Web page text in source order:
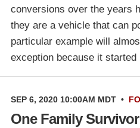
conversions over the years
they are a vehicle that can
particular example will
exception because it
SEP 6, 2020 10:00AM MDT •
One Family